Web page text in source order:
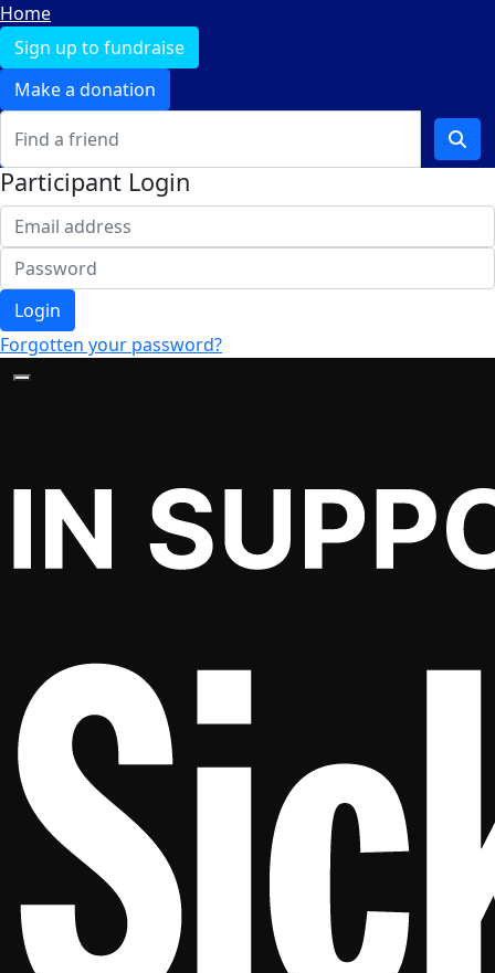
Home
Sign up to fundraise
Make a donation
Participant Login
Login
Forgotten your password?